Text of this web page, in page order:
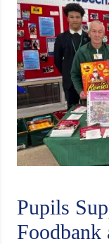
staff worked
of…
Pupils
Foodbank